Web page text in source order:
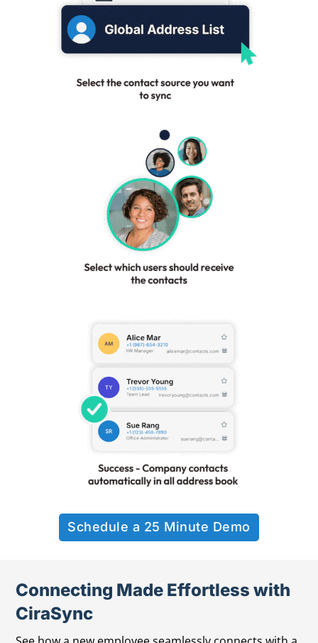
Schedule a 25 Minute Demo
Connecting Made Effortless with
CiraSync